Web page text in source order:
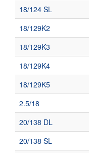
18/124 SL
18/129K2
18/129K3
18/129K4
18/129K5
2.5/18
20/138 DL
20/138 SL